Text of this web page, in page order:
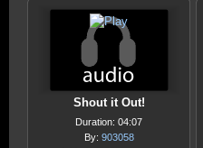
Shout it Out!
Duration: 04:07
By: 903058